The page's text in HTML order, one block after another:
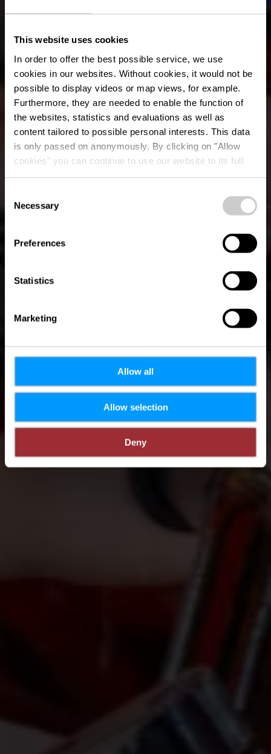
This website uses cookies
In order to offer the best possible service, we use
cookies in our websites. Without cookies, it would not be
possible to display videos or map views, for example.
Furthermore, they are needed to enable the function of
the websites, statistics and evaluations as well as
content tailored to possible personal interests. This data
is only passed on anonymously. By clicking on "Allow
cookies" you can continue to use our website to its full
time.
Selection
Necessary
Preferences
Statistics
Marketing
Allow all
Allow selection
Deny
Events & Festivals